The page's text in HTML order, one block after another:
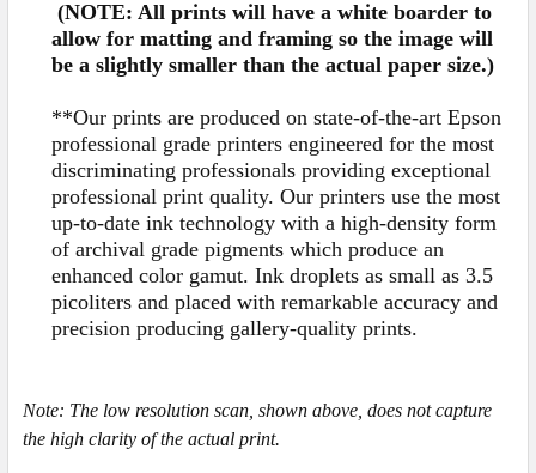
(NOTE: All prints will have a white boarder to
allow for matting and framing so the image will
be a slightly smaller than the actual paper size.)
**Our prints are produced on state-of-the-art Epson
professional grade printers engineered for the most
discriminating professionals providing exceptional
professional print quality. Our printers use the most
up-to-date ink technology with a high-density form
of archival grade pigments which produce an
enhanced color gamut. Ink droplets as small as 3.5
picoliters and placed with remarkable accuracy and
precision producing gallery-quality prints.
Note: The low resolution scan, shown above, does not capture
the high clarity of the actual print.